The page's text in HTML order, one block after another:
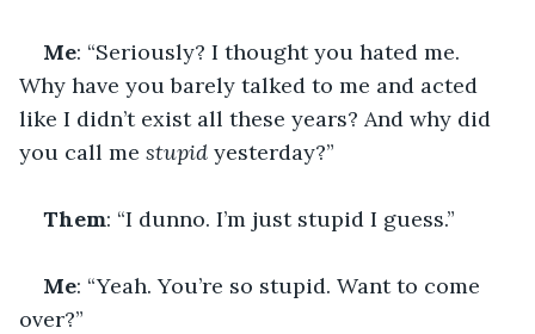
Me: “Seriously? I thought you hated me.
Why have you barely talked to me and acted
like I didn’t exist all these years? And why did
you call me stupid yesterday?”
Them: “I dunno. I’m just stupid I guess.”
Me: “Yeah. You’re so stupid. Want to come
over?”